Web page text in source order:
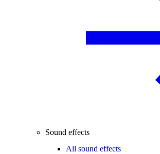
Sound effects
All sound effects